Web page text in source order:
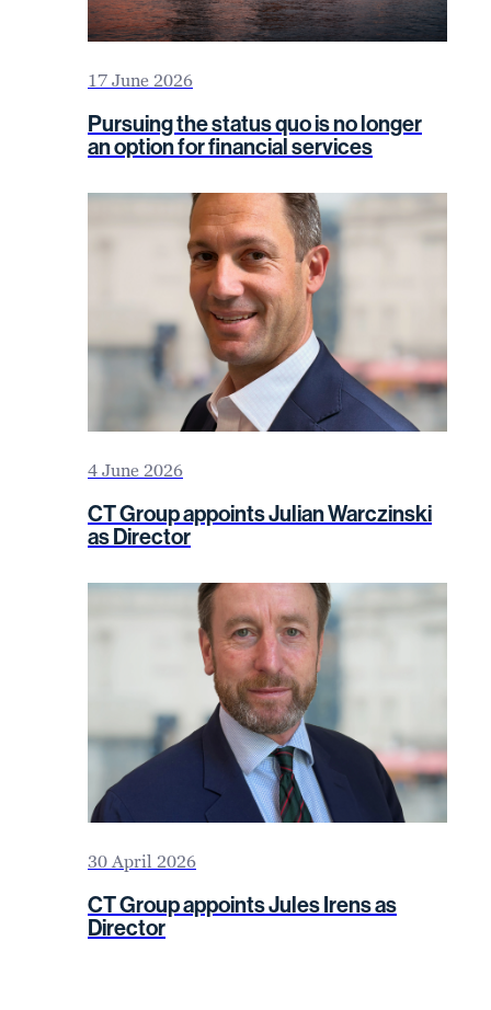
17 June 2026
Pursuing the status quo is no longer
an option for financial services
4 June 2026
CT Group appoints Julian Warczinski
as Director
30 April 2026
CT Group appoints Jules Irens as
Director